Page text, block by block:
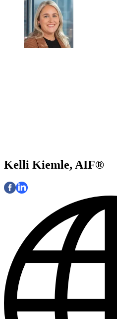
Kelli Kiemle, AIF®